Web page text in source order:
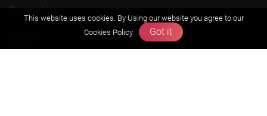
Olympiads
This website uses cookies. By Using our website you agree to our
Cookies Policy
Got it